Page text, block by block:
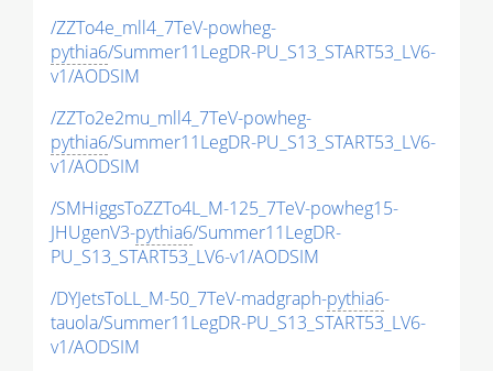
/ZZTo4e_mll4_7TeV-powheg-
pythia6/Summer11LegDR-PU_S13_START53_LV6-
v1/AODSIM
/ZZTo2e2mu_mll4_7TeV-powheg-
pythia6/Summer11LegDR-PU_S13_START53_LV6-
v1/AODSIM
/SMHiggsToZZTo4L_M-125_7TeV-powheg15-
JHUgenV3-pythia6/Summer11LegDR-
PU_S13_START53_LV6-v1/AODSIM
/DYJetsToLL_M-50_7TeV-madgraph-pythia6-
tauola/Summer11LegDR-PU_S13_START53_LV6-
v1/AODSIM